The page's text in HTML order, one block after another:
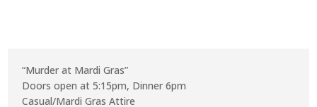
“Murder at Mardi Gras”
Doors open at 5:15pm, Dinner 6pm
Casual/Mardi Gras Attire